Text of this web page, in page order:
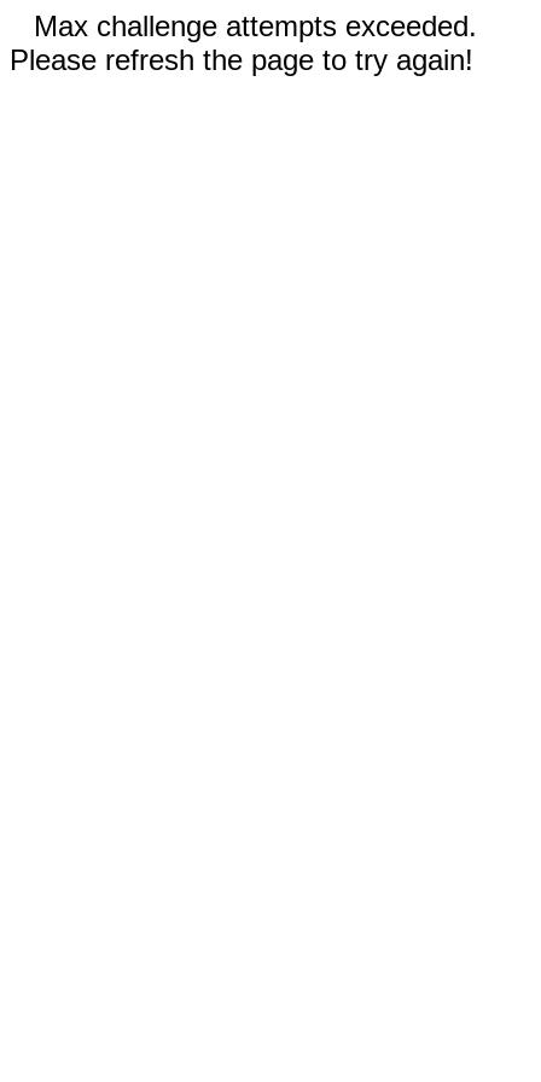
Max challenge attempts exceeded.
Please refresh the page to try again!